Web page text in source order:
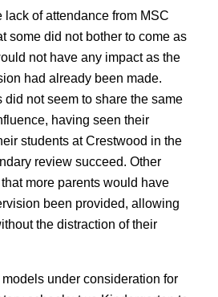
lack of attendance from MSC
some did not bother to come as
not have any impact as the
had already been made.
did not seem to share the same
having seen their
students at Crestwood in the
review succeed. Other
more parents would have
been provided, allowing
the distraction of their
under consideration for